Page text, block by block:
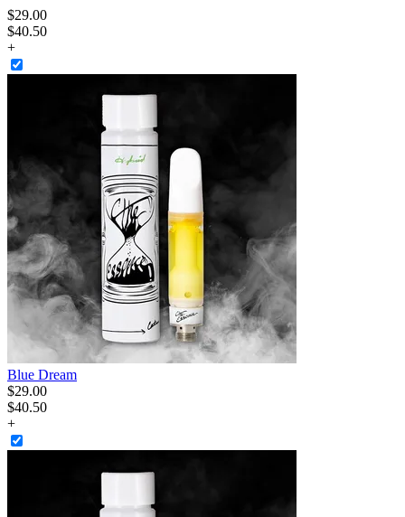
$29.00
$40.50
+
Blue Dream
$29.00
$40.50
+